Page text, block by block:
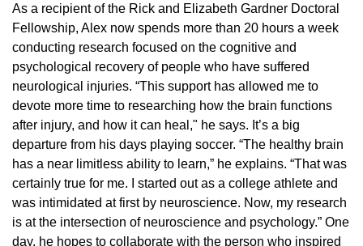
As a recipient of the Rick and Elizabeth Gardner Doctoral
Fellowship, Alex now spends more than 20 hours a week
conducting research focused on the cognitive and
psychological recovery of people who have suffered
neurological injuries. “This support has allowed me to
devote more time to researching how the brain functions
after injury, and how it can heal," he says. It’s a big
departure from his days playing soccer. “The healthy brain
has a near limitless ability to learn,” he explains. “That was
certainly true for me. I started out as a college athlete and
was intimidated at first by neuroscience. Now, my research
is at the intersection of neuroscience and psychology.” One
day, he hopes to collaborate with the person who inspired